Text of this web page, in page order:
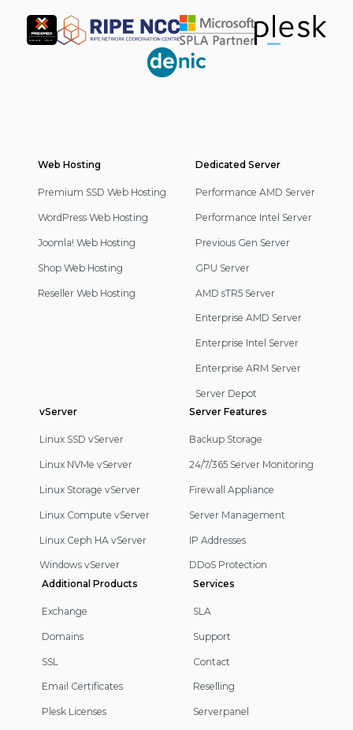
Partner
Footer
Navigation
Web Hosting
Premium SSD Web Hosting
WordPress Web Hosting
Joomla! Web Hosting
Shop Web Hosting
Reseller Web Hosting
Dedicated Server
Performance AMD Server
Performance Intel Server
Previous Gen Server
GPU Server
AMD sTR5 Server
Enterprise AMD Server
Enterprise Intel Server
Enterprise ARM Server
Server Depot
vServer
Linux SSD vServer
Linux NVMe vServer
Linux Storage vServer
Linux Compute vServer
Linux Ceph HA vServer
Windows vServer
Server Features
Backup Storage
24/7/365 Server Monitoring
Firewall Appliance
Server Management
IP Addresses
DDoS Protection
Additional Products
Exchange
Domains
SSL
Email Certificates
Plesk Licenses
Services
SLA
Support
Contact
Reselling
Serverpanel